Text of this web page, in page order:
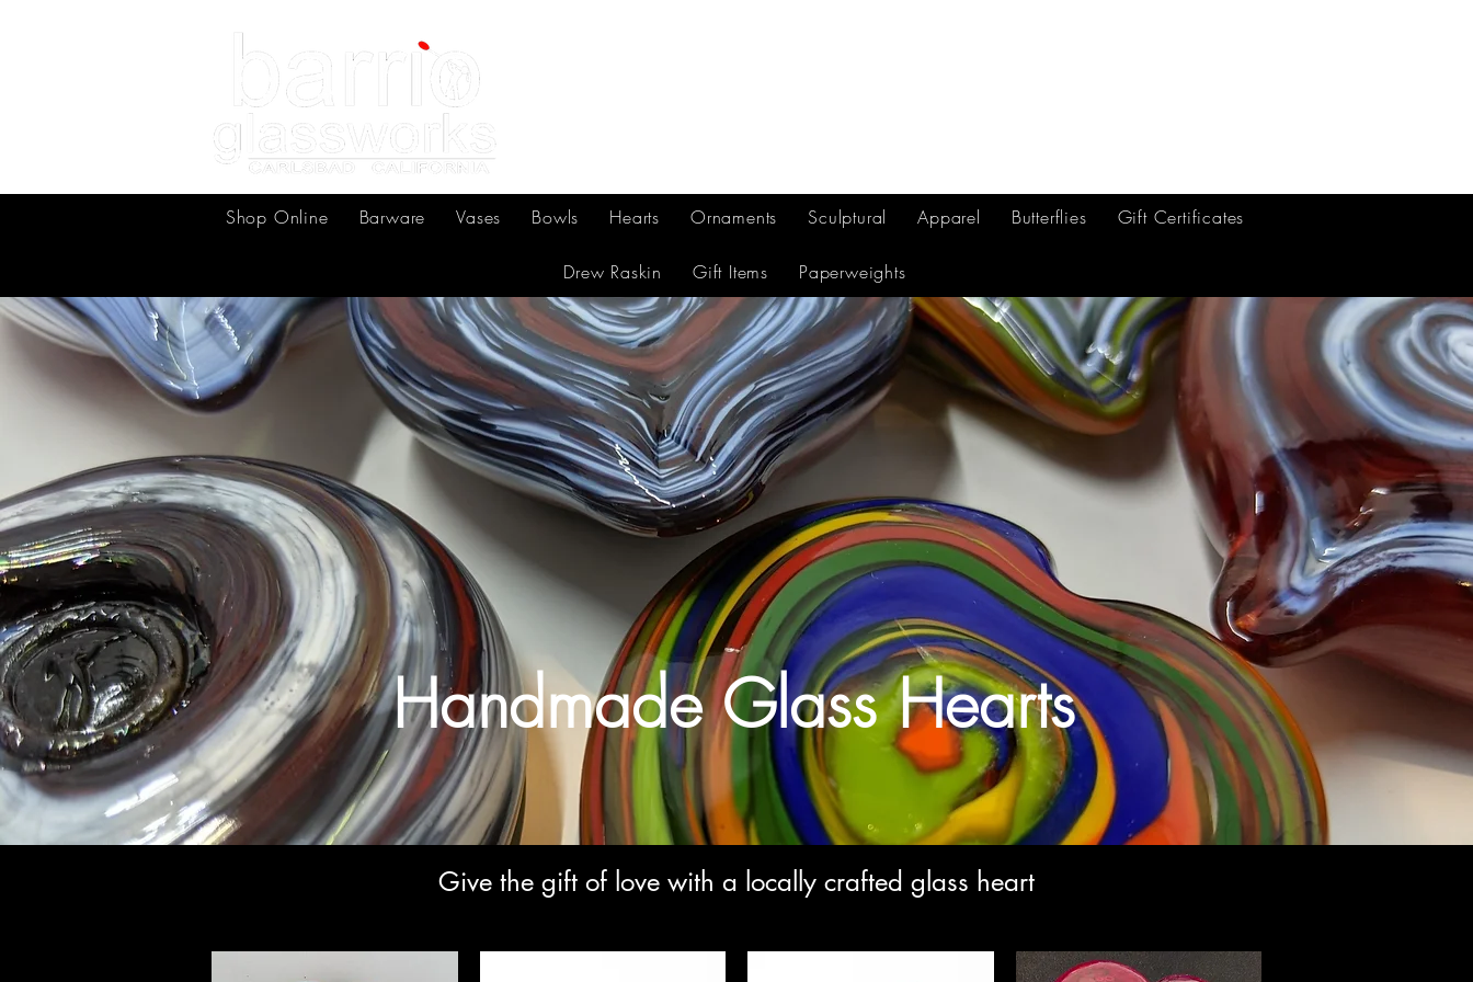
Shop Online Barware Vases Bowls Hearts Ornaments Sculptural Apparel Butterflies Gift Certificates
Drew Raskin Gift Items Paperweights
Handmade Glass Hearts
Give the gift of love with a locally crafted glass heart